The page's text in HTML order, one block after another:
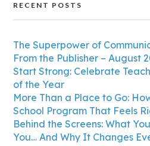
RECENT POSTS
The Superpower of
From the Publisher – August
Start Strong: Celebrate
of the Year
More Than a Place to Go:
School Program That Feels
Behind the Screens: What
You… And Why It Changes